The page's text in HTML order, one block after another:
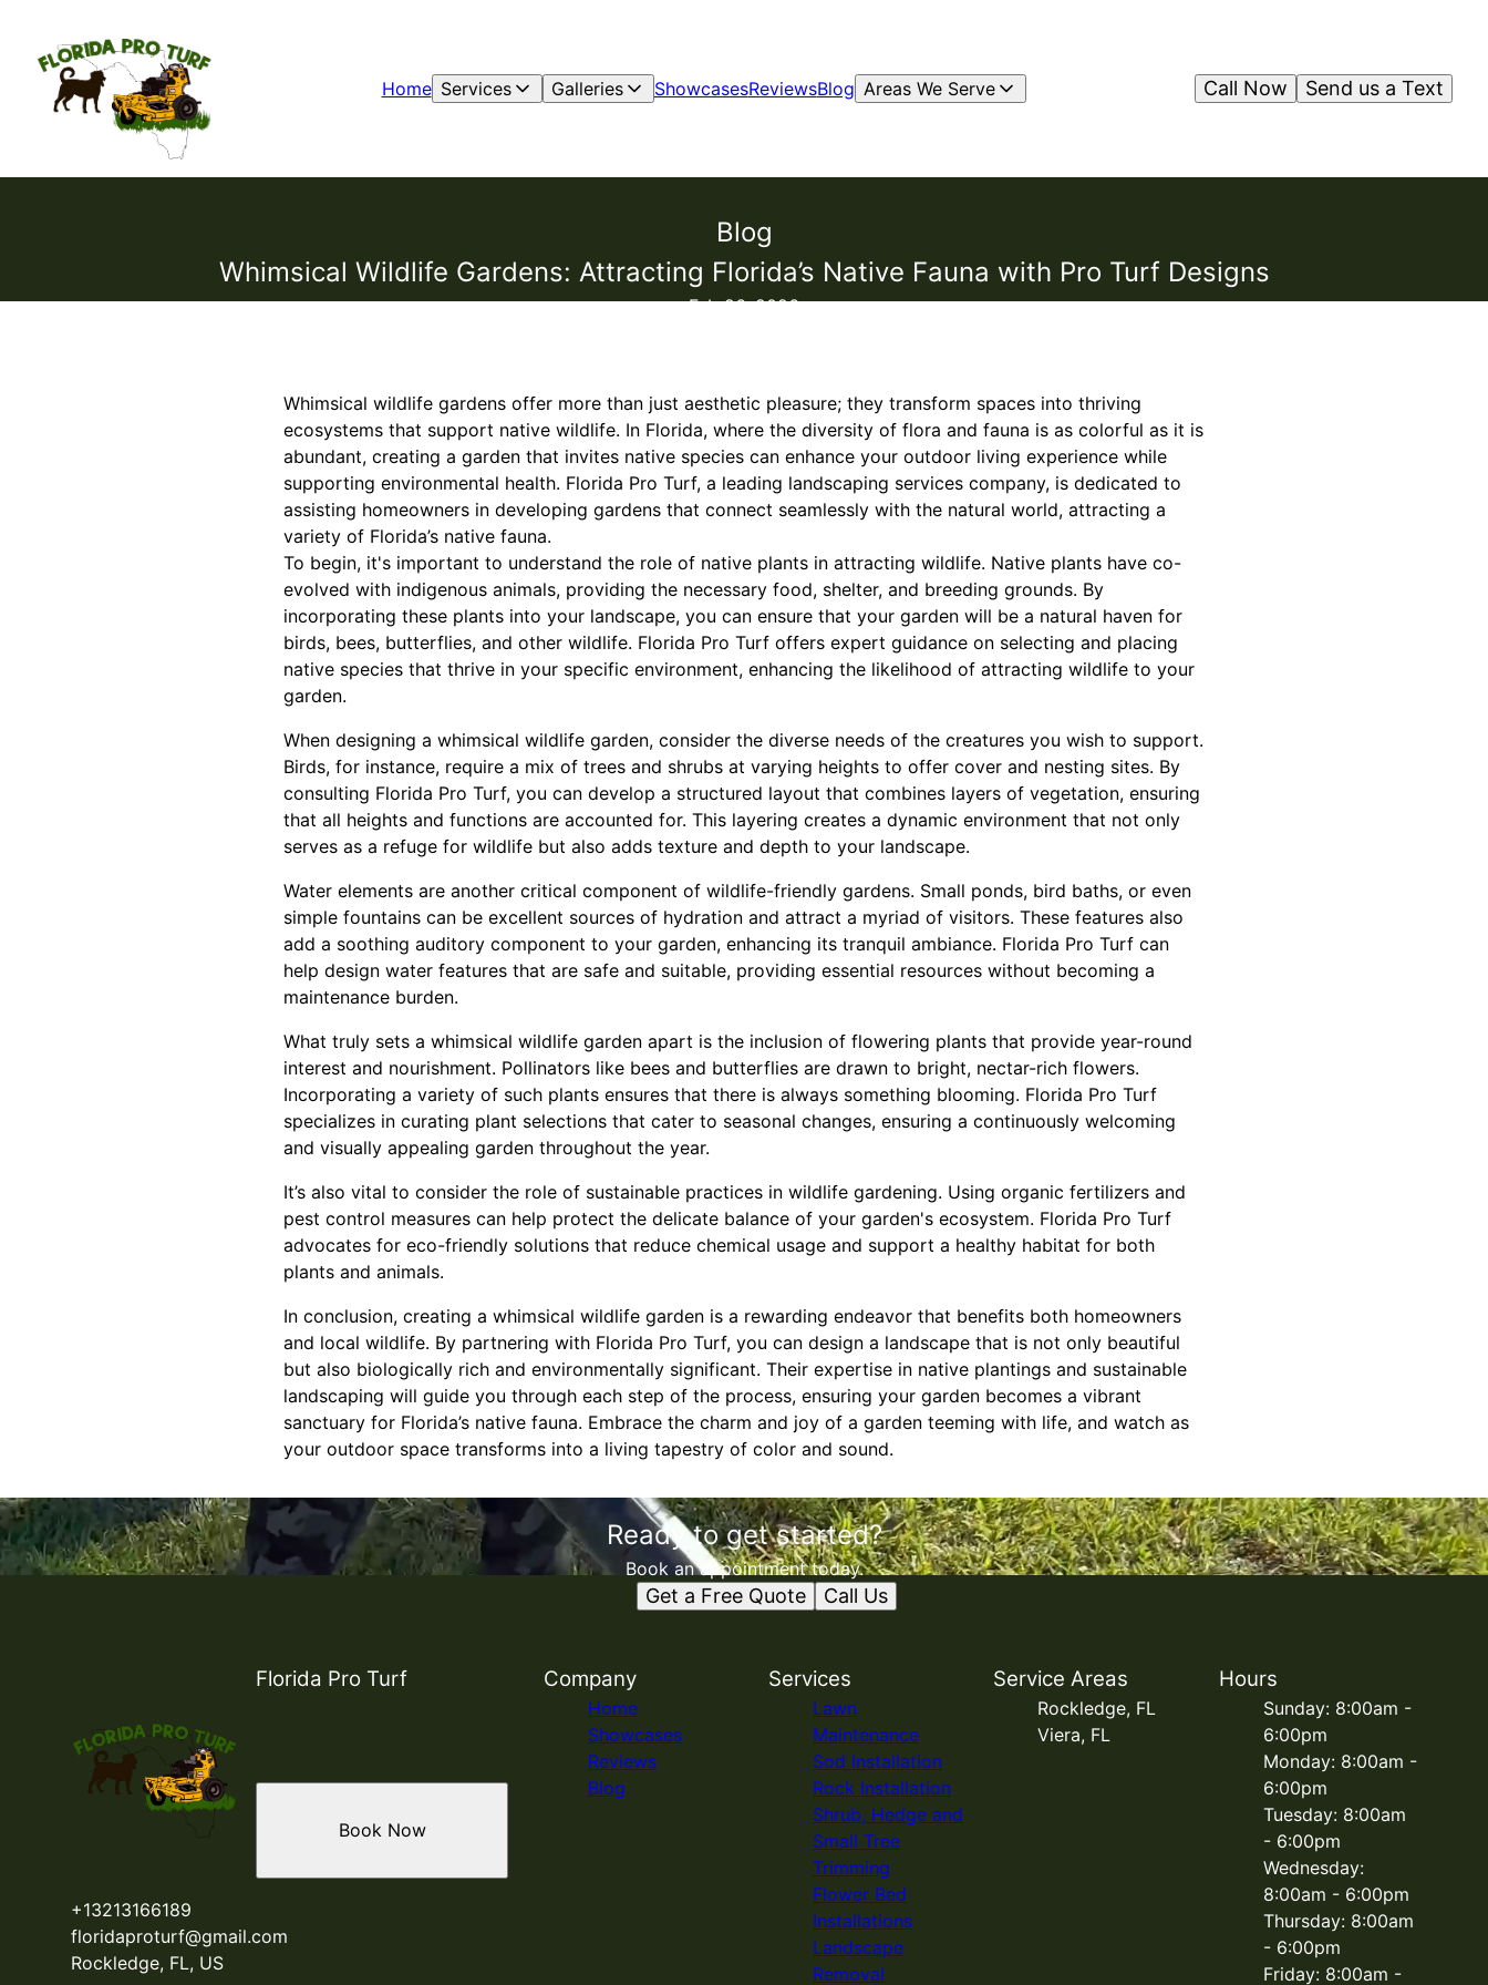
Home Services Galleries ShowcasesReviewsBlog Areas We Serve Send us a Text
Call Now
Blog
Whimsical Wildlife Gardens: Attracting Florida’s Native Fauna with Pro Turf Designs
Feb 26, 2026
Whimsical wildlife gardens offer more than just aesthetic pleasure; they transform spaces into thriving
ecosystems that support native wildlife. In Florida, where the diversity of flora and fauna is as colorful as it is
abundant, creating a garden that invites native species can enhance your outdoor living experience while
supporting environmental health. Florida Pro Turf, a leading landscaping services company, is dedicated to
assisting homeowners in developing gardens that connect seamlessly with the natural world, attracting a
variety of Florida’s native fauna.
To begin, it's important to understand the role of native plants in attracting wildlife. Native plants have co-
evolved with indigenous animals, providing the necessary food, shelter, and breeding grounds. By
incorporating these plants into your landscape, you can ensure that your garden will be a natural haven for
birds, bees, butterflies, and other wildlife. Florida Pro Turf offers expert guidance on selecting and placing
native species that thrive in your specific environment, enhancing the likelihood of attracting wildlife to your
garden.
When designing a whimsical wildlife garden, consider the diverse needs of the creatures you wish to support.
Birds, for instance, require a mix of trees and shrubs at varying heights to offer cover and nesting sites. By
consulting Florida Pro Turf, you can develop a structured layout that combines layers of vegetation, ensuring
that all heights and functions are accounted for. This layering creates a dynamic environment that not only
serves as a refuge for wildlife but also adds texture and depth to your landscape.
Water elements are another critical component of wildlife-friendly gardens. Small ponds, bird baths, or even
simple fountains can be excellent sources of hydration and attract a myriad of visitors. These features also
add a soothing auditory component to your garden, enhancing its tranquil ambiance. Florida Pro Turf can
help design water features that are safe and suitable, providing essential resources without becoming a
maintenance burden.
What truly sets a whimsical wildlife garden apart is the inclusion of flowering plants that provide year-round
interest and nourishment. Pollinators like bees and butterflies are drawn to bright, nectar-rich flowers.
Incorporating a variety of such plants ensures that there is always something blooming. Florida Pro Turf
specializes in curating plant selections that cater to seasonal changes, ensuring a continuously welcoming
and visually appealing garden throughout the year.
It’s also vital to consider the role of sustainable practices in wildlife gardening. Using organic fertilizers and
pest control measures can help protect the delicate balance of your garden's ecosystem. Florida Pro Turf
advocates for eco-friendly solutions that reduce chemical usage and support a healthy habitat for both
plants and animals.
In conclusion, creating a whimsical wildlife garden is a rewarding endeavor that benefits both homeowners
and local wildlife. By partnering with Florida Pro Turf, you can design a landscape that is not only beautiful
but also biologically rich and environmentally significant. Their expertise in native plantings and sustainable
landscaping will guide you through each step of the process, ensuring your garden becomes a vibrant
sanctuary for Florida’s native fauna. Embrace the charm and joy of a garden teeming with life, and watch as
your outdoor space transforms into a living tapestry of color and sound.
Ready to get started?
Book an appointment today.
Get a Free Quote Call Us
Florida Pro Turf
+13213166189
floridaproturf@gmail.com
Rockledge, FL, US
Book Now
Company
Home
Showcases
Reviews
Blog
Services
Lawn
Maintenance
Sod Installation
Rock Installation
Shrub, Hedge and
Small Tree
Trimming
Flower Bed
Installations
Landscape
Removal
Service Areas
Rockledge, FL
Viera, FL
Hours
Sunday: 8:00am -
6:00pm
Monday: 8:00am -
6:00pm
Tuesday: 8:00am
- 6:00pm
Wednesday:
8:00am - 6:00pm
Thursday: 8:00am
- 6:00pm
Friday: 8:00am -